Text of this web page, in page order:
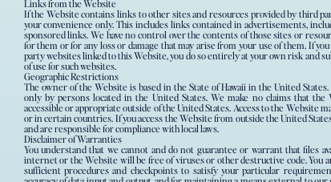
Links from the Website
If the Website contains links to other sites and resources provided by third
your convenience only. This includes links contained in advertisements,
sponsored links. We have no control over the contents of those sites or
for them or for any loss or damage that may arise from your use of them. If
party websites linked to this Website, you do so entirely at your own risk and
of use for such websites.
Geographic Restrictions
The owner of the Website is based in the State of Hawaii in the United
only by persons located in the United States. We make no claims that
accessible or appropriate outside of the United States. Access to the Website
or in certain countries. If you access the Website from outside the United
and are responsible for compliance with local laws.
Disclaimer of Warranties
You understand that we cannot and do not guarantee or warrant that files
internet or the Website will be free of viruses or other destructive code. You
sufficient procedures and checkpoints to satisfy your particular